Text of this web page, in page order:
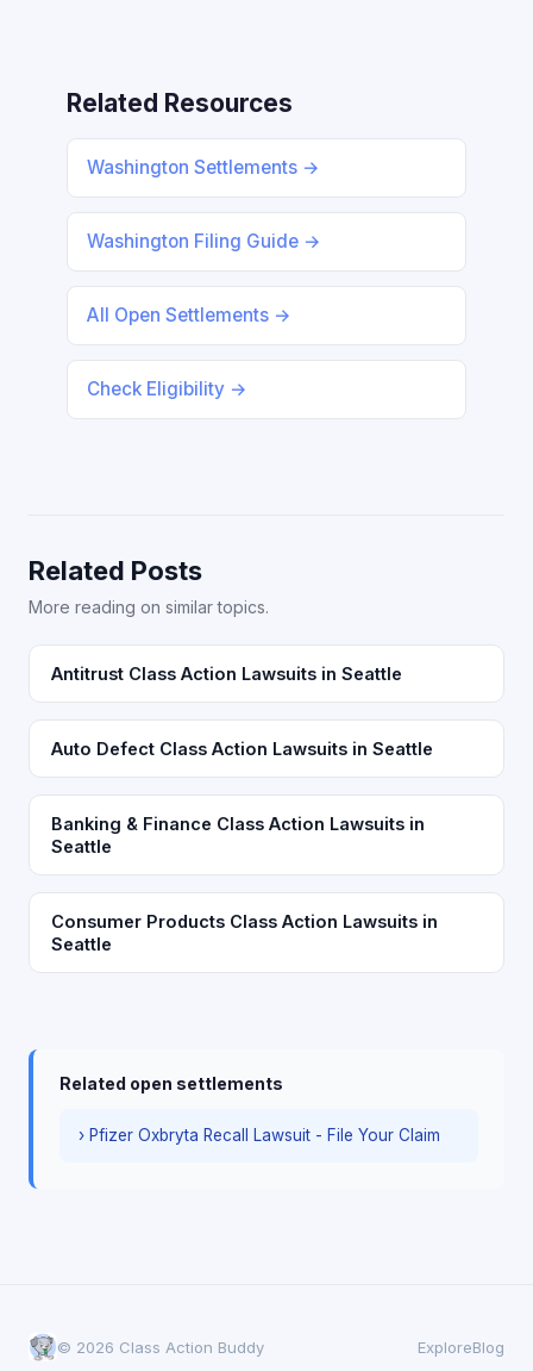
Related Resources
Washington Settlements →
Washington Filing Guide →
All Open Settlements →
Check Eligibility →
Related Posts
More reading on similar topics.
Antitrust Class Action Lawsuits in Seattle
Auto Defect Class Action Lawsuits in Seattle
Banking & Finance Class Action Lawsuits in
Seattle
Consumer Products Class Action Lawsuits in
Seattle
Related open settlements
› Pfizer Oxbryta Recall Lawsuit - File Your Claim
© 2026 Class Action Buddy ExploreBlog